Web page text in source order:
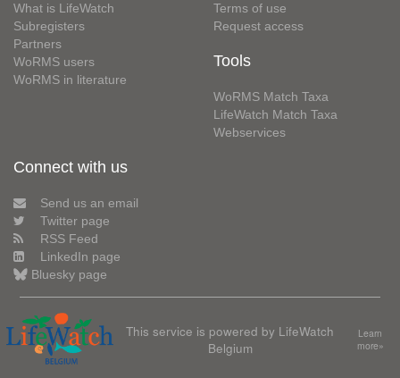
What is LifeWatch
Subregisters
Partners
WoRMS users
WoRMS in literature
Terms of use
Request access
Tools
WoRMS Match Taxa
LifeWatch Match Taxa
Webservices
Connect with us
Send us an email
Twitter page
RSS Feed
LinkedIn page
Bluesky page
This service is powered by LifeWatch
Belgium
Learn
more»